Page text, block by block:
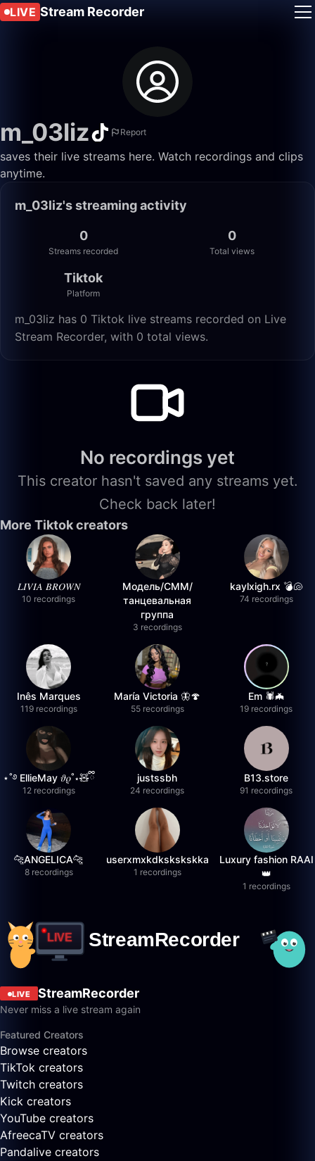
LIVE Stream Recorder
m_03liz Report
saves their live streams here. Watch recordings and clips
anytime.
m_03liz's streaming activity
0
Streams recorded
0
Total views
Tiktok
Platform
m_03liz has 0 Tiktok live streams recorded on Live
Stream Recorder, with 0 total views.
No recordings yet
This creator hasn't saved any streams yet.
Check back later!
More Tiktok creators
𝐿𝐼𝑉𝐼𝐴 𝐵𝑅𝑂𝑊𝑁
10 recordings
Модель/СММ/
танцевальная
группа
3 recordings
kaylxigh.rx 💣🐚
74 recordings
Inês Marques
119 recordings
María Victoria 🦋🍄
55 recordings
Em 🕷️🦇
19 recordings
⋆˚࿔ EllieMay 𝜗𝜚˚⋆🧸ྀི
12 recordings
justssbh
24 recordings
B13.store
91 recordings
🐆ANGELICA🐆
8 recordings
userxmxkdkskskskka
1 recordings
Luxury fashion RAAI
👑
1 recordings
LIVE StreamRecorder
Never miss a live stream again
Featured Creators
Browse creators
TikTok creators
Twitch creators
Kick creators
YouTube creators
AfreecaTV creators
Pandalive creators